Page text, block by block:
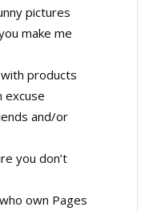
pictures
make me
with products
excuse
and/or
you don’t
own Pages